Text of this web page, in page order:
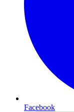
Facebook